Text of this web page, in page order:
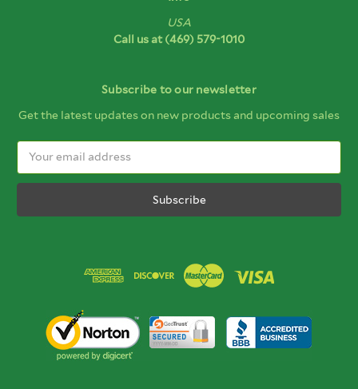
USA
Call us at(469) 579-1010
Subscribe to our newsletter
Get the latest updates on new products and upcoming sales